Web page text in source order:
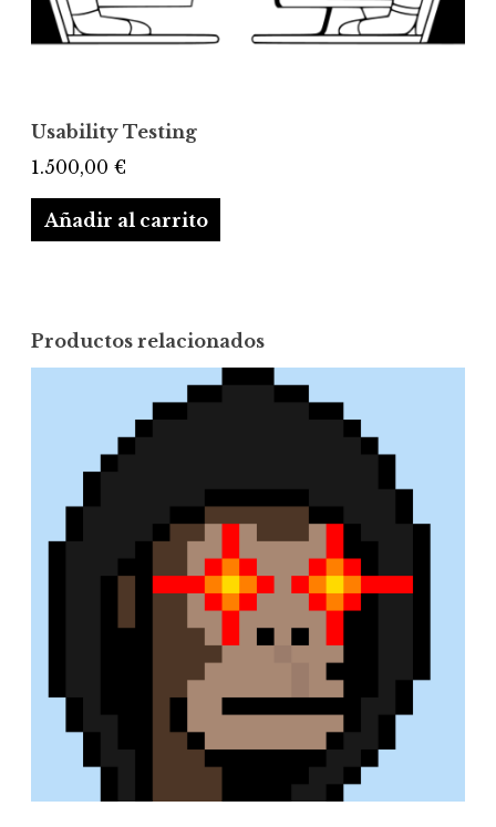
Usability Testing
1.500,00 €
Añadir al carrito
Productos relacionados